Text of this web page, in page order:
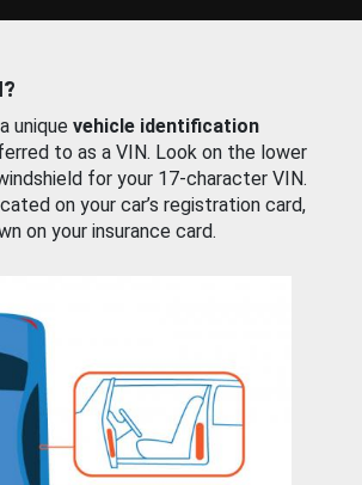
unique vehicle identification
to as a VIN. Look on the lower
for your 17-character VIN.
on your car’s registration card,
on your insurance card.